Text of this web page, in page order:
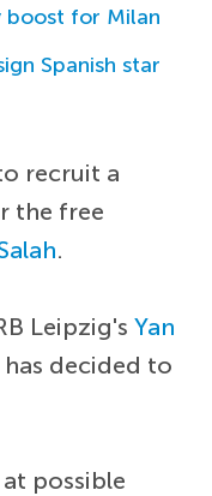
boost for Milan
Spanish star
recruit a
the free
.
Leipzig'sYan
decided to
possible